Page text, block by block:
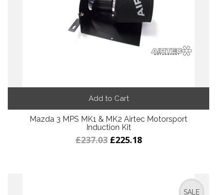
Add to Cart
Mazda 3 MPS MK1 & MK2 Airtec Motorsport
Induction Kit
£237.03 £225.18
SALE